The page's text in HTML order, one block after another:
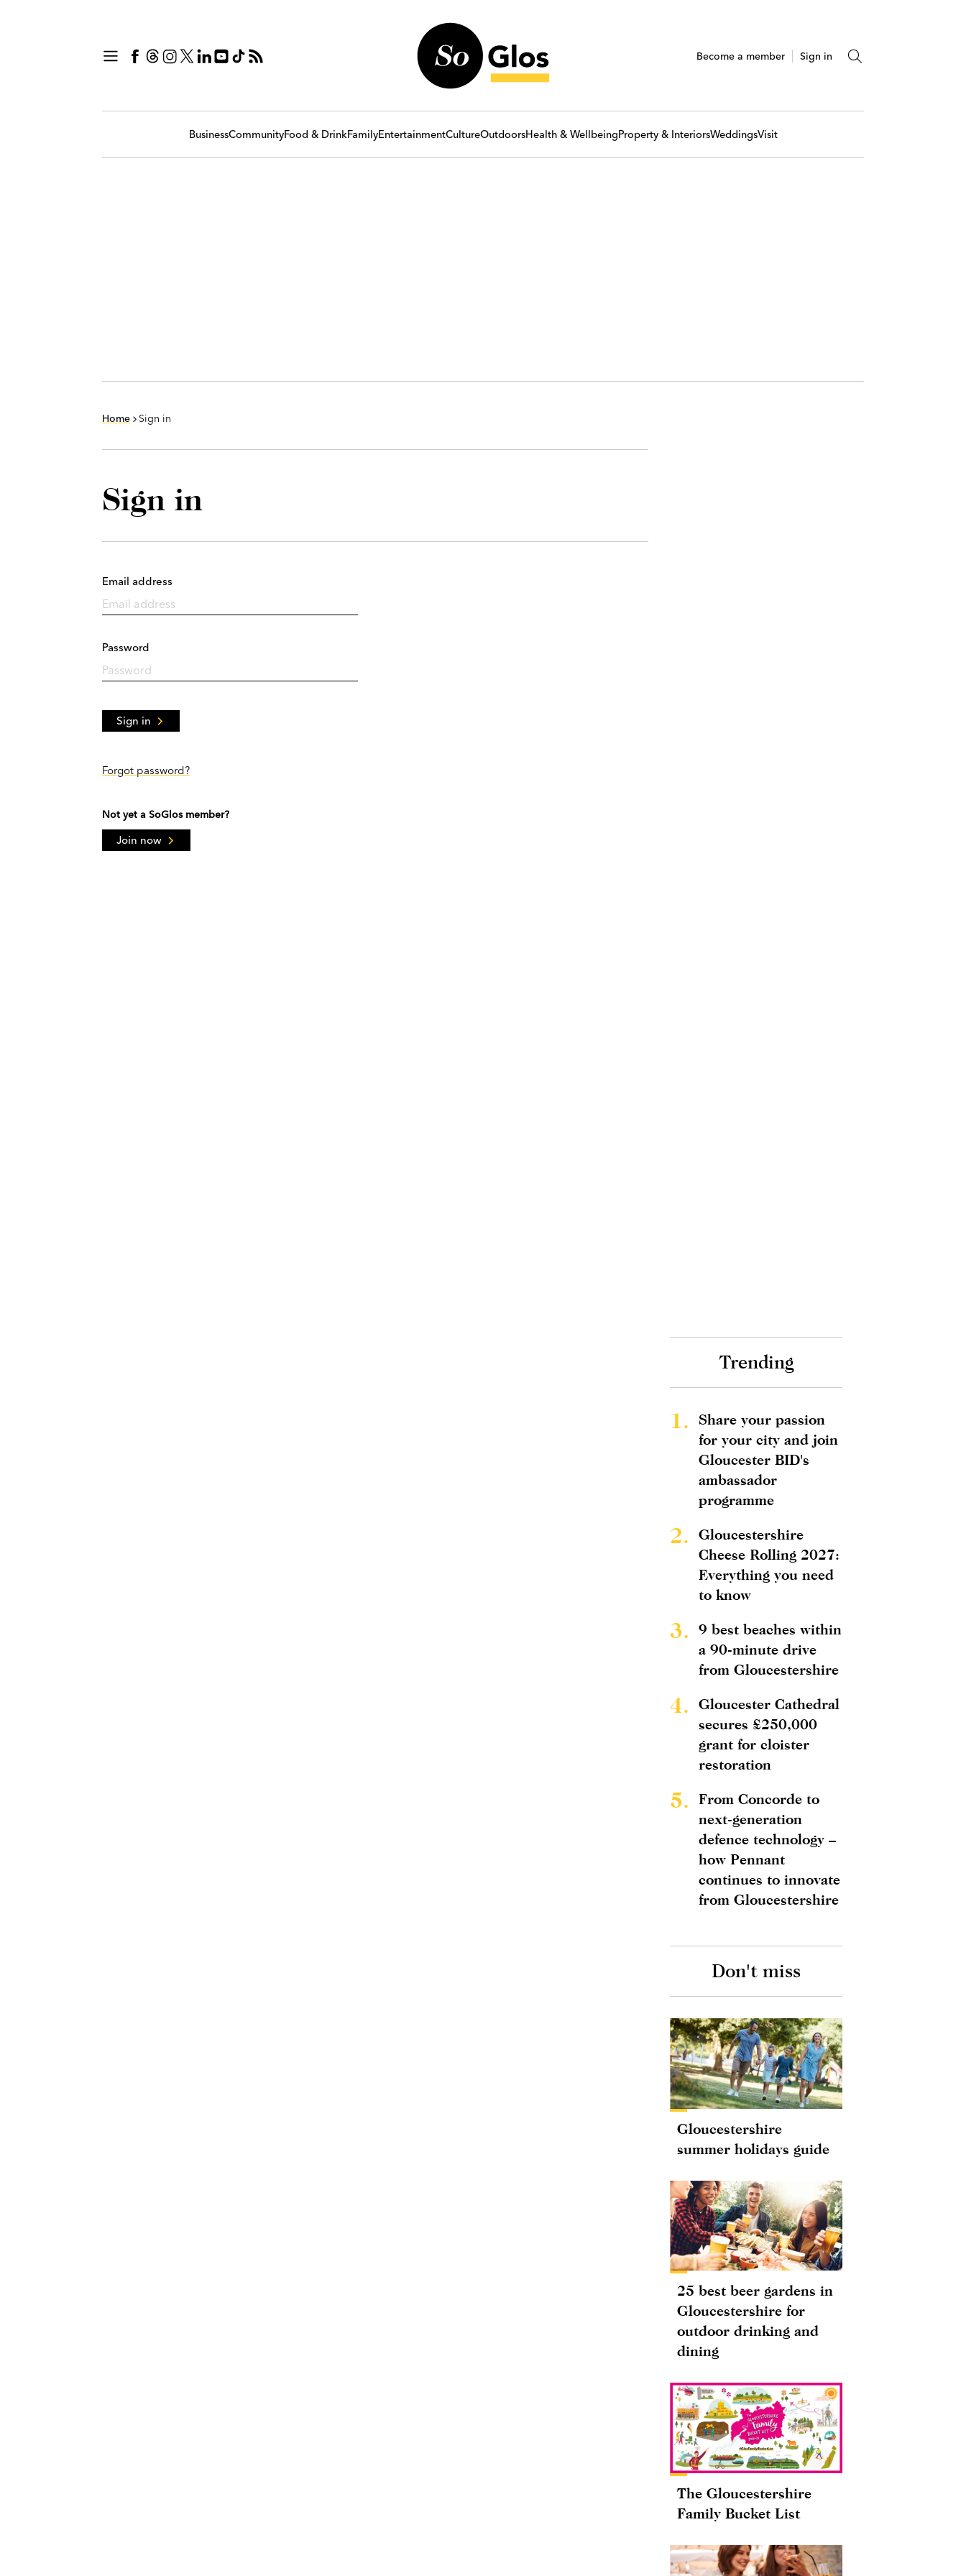
Become a member Sign in
BusinessCommunityFood & DrinkFamilyEntertainmentCultureOutdoorsHealth & WellbeingProperty & InteriorsWeddingsVisit
Home Sign in
Sign in
Email address
Password
Sign in
Forgot password?
Not yet a SoGlos member?
Join now
Trending
1.
Share your passion
for your city and join
Gloucester BID's
ambassador
programme
2.
Gloucestershire
Cheese Rolling 2027:
Everything you need
to know
3.
9 best beaches within
a 90-minute drive
from Gloucestershire
4.
Gloucester Cathedral
secures £250,000
grant for cloister
restoration
5.
From Concorde to
next-generation
defence technology –
how Pennant
continues to innovate
from Gloucestershire
Don't miss
Gloucestershire
summer holidays guide
25 best beer gardens in
Gloucestershire for
outdoor drinking and
dining
The Gloucestershire
Family Bucket List